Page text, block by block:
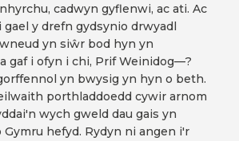
cadwyn gyflenwi, ac ati. Ac
y drefn gydsynio drwyadl
yn siŵr bod hyn yn
gaf i ofyn i chi, Prif Weinidog—?
yn bwysig yn hyn o beth.
porthladdoedd cywir arnom
wych gweld dau gais yn
Gymru hefyd. Rydyn ni angen i'r